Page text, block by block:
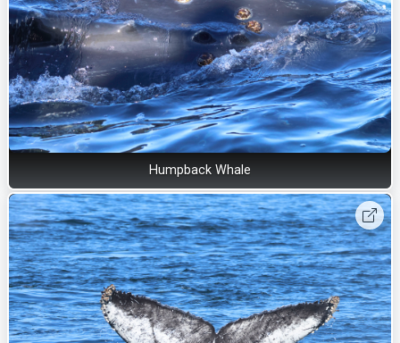
Humpback Whale